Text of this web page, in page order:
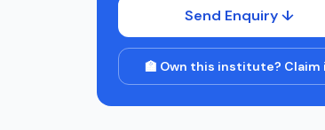
Send Enquiry ↓
🏫 Own this institute? Claim